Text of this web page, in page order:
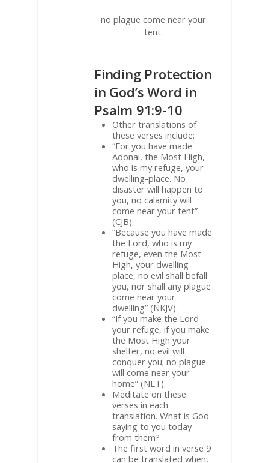
no plague come near your
tent.
Finding Protection
in God’s Word in
Psalm 91:9-10
Other translations of
these verses include:
“For you have made
Adonai, the Most High,
who is my refuge, your
dwelling-place. No
disaster will happen to
you, no calamity will
come near your tent”
(CJB).
“Because you have made
the Lord, who is my
refuge, even the Most
High, your dwelling
place, no evil shall befall
you, nor shall any plague
come near your
dwelling” (NKJV).
“If you make the Lord
your refuge, if you make
the Most High your
shelter, no evil will
conquer you; no plague
will come near your
home” (NLT).
Meditate on these
verses in each
translation. What is God
saying to you today
from them?
The first word in verse 9
can be translated when,